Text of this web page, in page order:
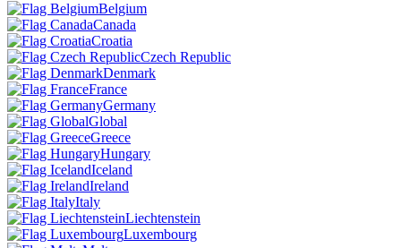
Belgium
Canada
Croatia
Czech Republic
Denmark
France
Germany
Global
Greece
Hungary
Iceland
Ireland
Italy
Liechtenstein
Luxembourg